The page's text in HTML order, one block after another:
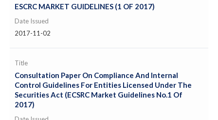
ESCRC MARKET GUIDELINES (1 OF 2017)
Date Issued
2017-11-02
Title
Consultation Paper On Compliance And Internal
Control Guidelines For Entities Licensed Under The
Securities Act (ECSRC Market Guidelines No.1 Of
2017)